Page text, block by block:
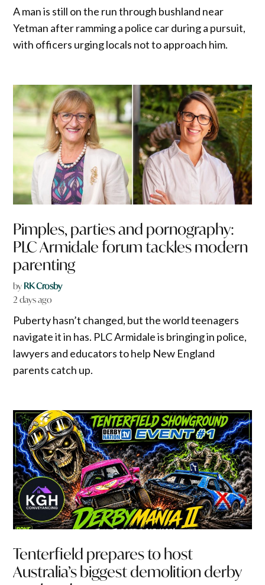
A man is still on the run through bushland near
Yetman after ramming a police car during a pursuit,
with officers urging locals not to approach him.
Pimples, parties and pornography:
PLC Armidale forum tackles modern
parenting
by RK Crosby
2 days ago
Puberty hasn’t changed, but the world teenagers
navigate it in has. PLC Armidale is bringing in police,
lawyers and educators to help New England
parents catch up.
Tenterfield prepares to host
Australia’s biggest demolition derby